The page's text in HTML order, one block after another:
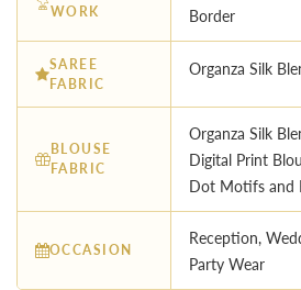
WORK
Border
SAREE
FABRIC
Organza Silk
BLOUSE
FABRIC
Organza Silk
Digital Print
Dot Motifs and
OCCASION
Reception,
Party Wear